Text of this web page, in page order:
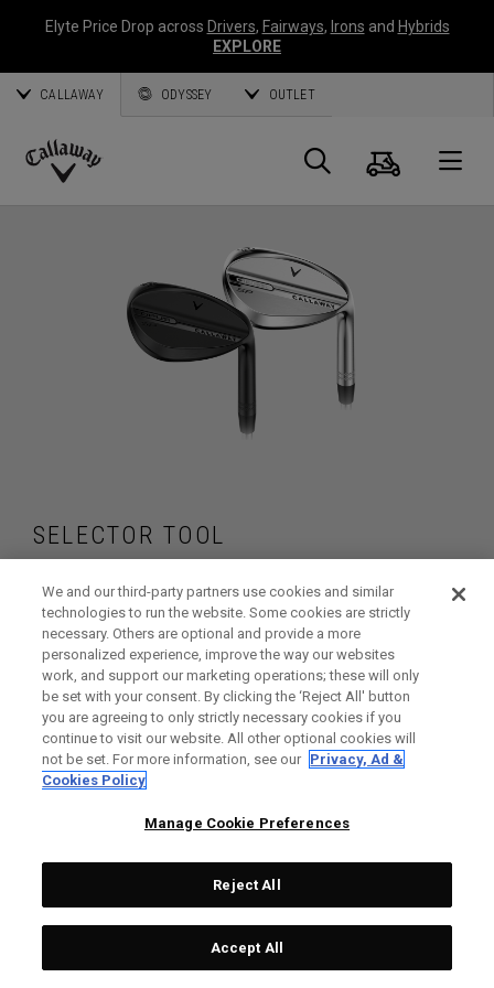
Elyte Price Drop across Drivers, Fairways, Irons and Hybrids
EXPLORE
CALLAWAY ODYSSEY OUTLET
Callaway
Search
Cart
SELECTOR TOOL
Find the wedges
that are right for
your game
We and our third-party partners use cookies and similar
technologies to run the website. Some cookies are strictly
necessary. Others are optional and provide a more
personalized experience, improve the way our websites
work, and support our marketing operations; these will only
be set with your consent. By clicking the ‘Reject All' button
you are agreeing to only strictly necessary cookies if you
continue to visit our website. All other optional cookies will
not be set. For more information, see our Privacy, Ad &
Cookies Policy
Manage Cookie Preferences
Reject All
Accept All